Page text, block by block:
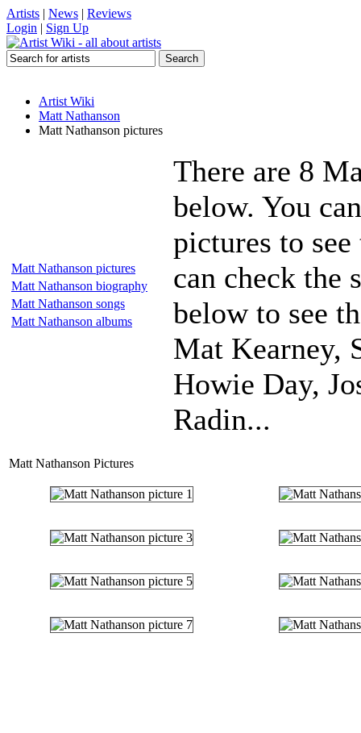
Artists | News | Reviews
Login | Sign Up
Artist Wiki
Matt Nathanson
Matt Nathanson pictures
Matt Nathanson pictures
Matt Nathanson biography
Matt Nathanson songs
Matt Nathanson albums
There are 8
below. You
pictures to
can check the
below to see
Mat Kearney,
Howie Day,
Radin...
Matt Nathanson Pictures